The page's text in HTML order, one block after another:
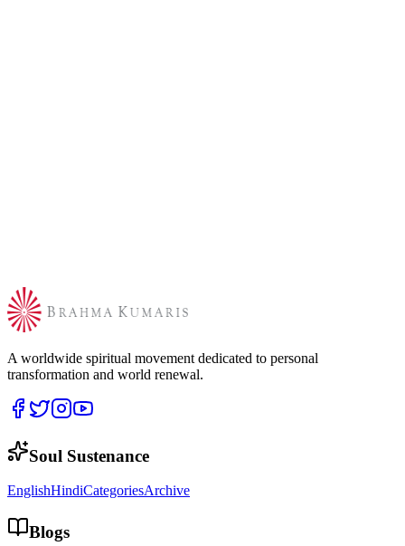
A worldwide spiritual movement dedicated to personal
transformation and world renewal.
Soul Sustenance
EnglishHindiCategoriesArchive
Blogs